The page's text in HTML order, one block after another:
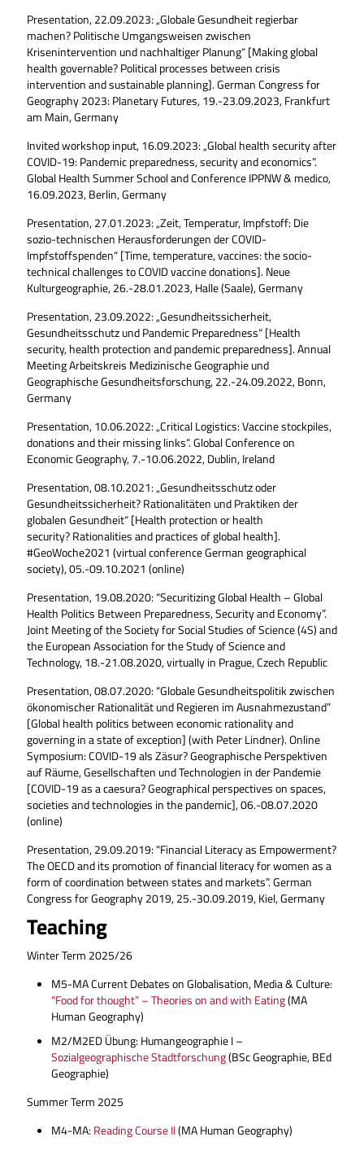
Presentation, 22.09.2023: „Globale Gesundheit regierbar
machen? Politische Umgangsweisen zwischen
Krisenintervention und nachhaltiger Planung“ [Making global
health governable? Political processes between crisis
intervention and sustainable planning]. German Congress for
Geography 2023: Planetary Futures, 19.-23.09.2023, Frankfurt
am Main, Germany
Invited workshop input, 16.09.2023: „Global health security after
COVID-19: Pandemic preparedness, security and economics”.
Global Health Summer School and Conference IPPNW & medico,
16.09.2023, Berlin, Germany
Presentation, 27.01.2023: „Zeit, Temperatur, Impfstoff: Die
sozio-technischen Herausforderungen der COVID-
Impfstoffspenden“ [Time, temperature, vaccines: the socio-
technical challenges to COVID vaccine donations]. Neue
Kulturgeographie, 26.-28.01.2023, Halle (Saale), Germany
Presentation, 23.09.2022: „Gesundheitssicherheit,
Gesundheitsschutz und Pandemic Preparedness“ [Health
security, health protection and pandemic preparedness]. Annual
Meeting Arbeitskreis Medizinische Geographie und
Geographische Gesundheitsforschung, 22.-24.09.2022, Bonn,
Germany
Presentation, 10.06.2022: „Critical Logistics: Vaccine stockpiles,
donations and their missing links“. Global Conference on
Economic Geography, 7.-10.06.2022, Dublin, Ireland
Presentation, 08.10.2021: „Gesundheitsschutz oder
Gesundheitssicherheit? Rationalitäten und Praktiken der
globalen Gesundheit“ [Health protection or health
security? Rationalities and practices of global health].
#GeoWoche2021 (virtual conference German geographical
society), 05.-09.10.2021 (online)
Presentation, 19.08.2020: “Securitizing Global Health – Global
Health Politics Between Preparedness, Security and Economy”.
Joint Meeting of the Society for Social Studies of Science (4S) and
the European Association for the Study of Science and
Technology, 18.-21.08.2020, virtually in Prague, Czech Republic
Presentation, 08.07.2020: “Globale Gesundheitspolitik zwischen
ökonomischer Rationalität und Regieren im Ausnahmezustand”
[Global health politics between economic rationality and
governing in a state of exception] (with Peter Lindner). Online
Symposium: COVID-19 als Zäsur? Geographische Perspektiven
auf Räume, Gesellschaften und Technologien in der Pandemie
[COVID-19 as a caesura? Geographical perspectives on spaces,
societies and technologies in the pandemic], 06.-08.07.2020
(online)
Presentation, 29.09.2019: “Financial Literacy as Empowerment?
The OECD and its promotion of financial literacy for women as a
form of coordination between states and markets”. German
Congress for Geography 2019, 25.-30.09.2019, Kiel, Germany
Teaching
Winter Term 2025/26
M5-MA Current Debates on Globalisation, Media & Culture:
“Food for thought” – Theories on and with Eating(MA
Human Geography)
M2/M2ED Übung: Humangeographie I –
Sozialgeographische Stadtforschung(BSc Geographie, BEd
Geographie)
Summer Term 2025
M4-MA:Reading Course II(MA Human Geography)